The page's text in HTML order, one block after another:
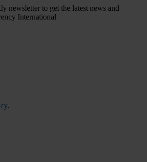
newsletter to get the latest news and
International
.